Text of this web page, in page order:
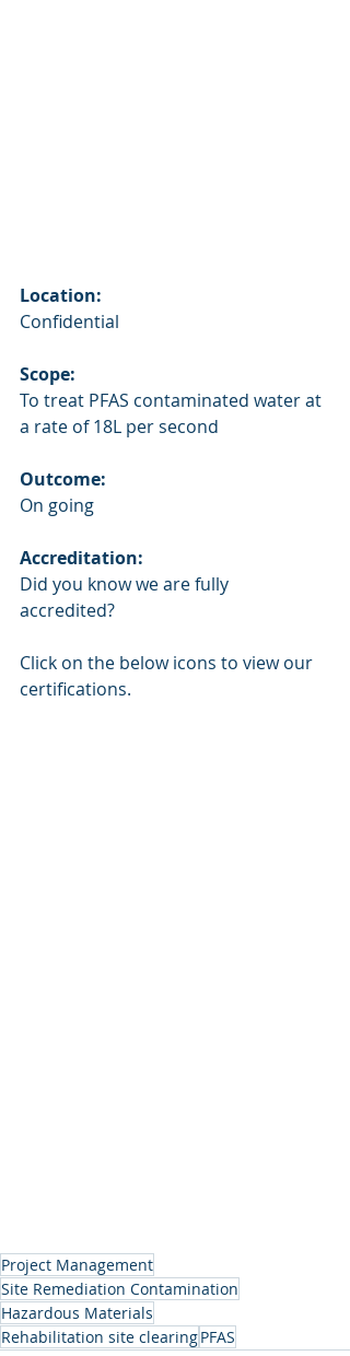
Location:
Confidential
Scope:
To treat PFAS contaminated water at
a rate of 18L per second
Outcome:
On going
Accreditation:
Did you know we are fully
accredited?
Click on the below icons to view our
certifications.
Project Management
Site Remediation Contamination
Hazardous Materials
Rehabilitation site clearingPFAS